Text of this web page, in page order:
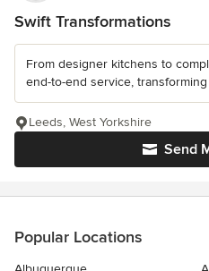
Swift Transformations
From designer kitchens to
end-to-end service,
Send
Leeds, West Yorkshire
Popular Locations